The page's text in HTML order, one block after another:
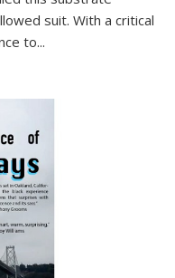
suit. With a critical
to...